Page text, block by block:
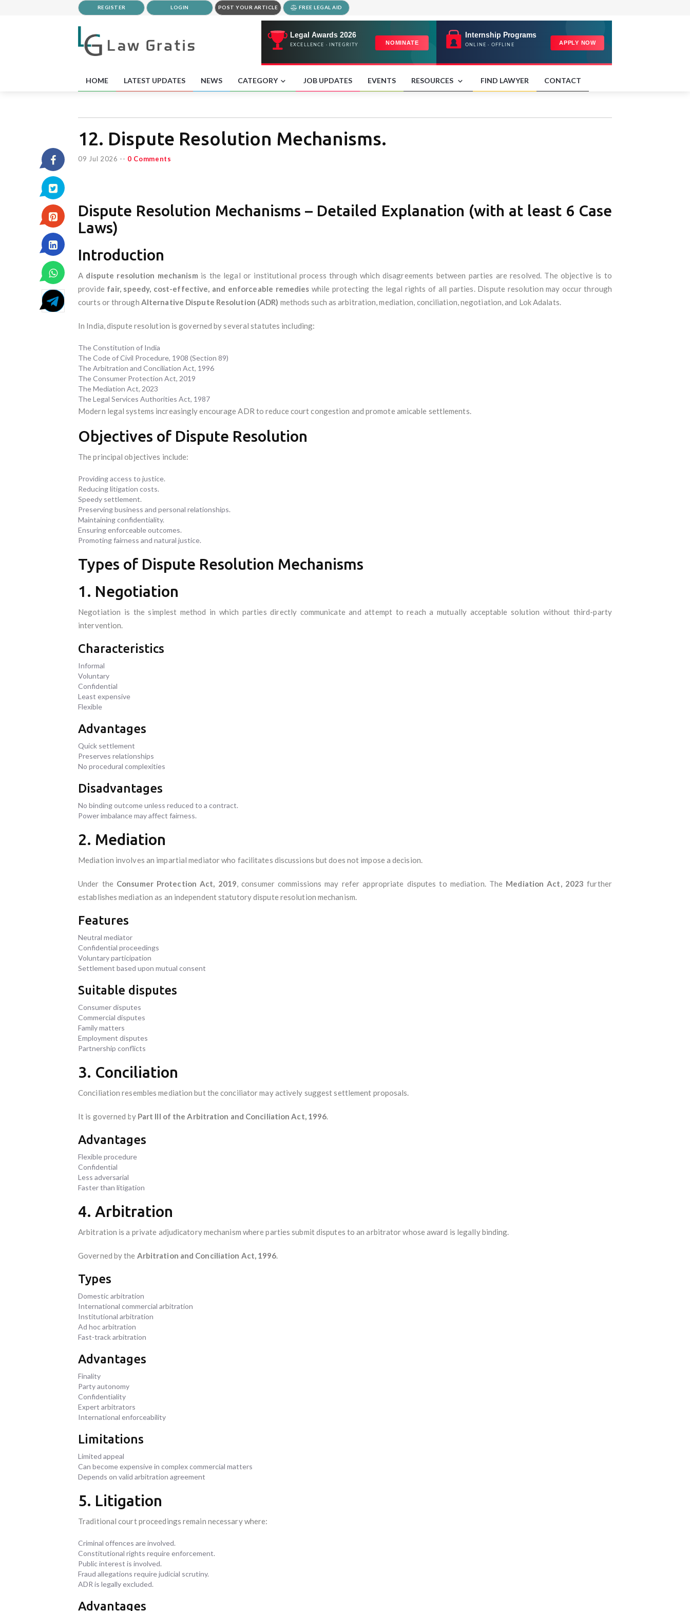
REGISTER LOGIN POST YOUR ARTICLE FREE LEGAL AID
HOME LATEST UPDATES NEWS CATEGORY JOB UPDATES EVENTS RESOURCES FIND LAWYER CONTACT
12. Dispute Resolution Mechanisms.
09 Jul 2026 -- 0 Comments
Dispute Resolution Mechanisms – Detailed Explanation (with at least 6 Case
Laws)
Introduction
A dispute resolution mechanism is the legal or institutional process through which disagreements between parties are resolved. The objective is to
provide fair, speedy, cost-effective, and enforceable remedies while protecting the legal rights of all parties. Dispute resolution may occur through
courts or through Alternative Dispute Resolution (ADR) methods such as arbitration, mediation, conciliation, negotiation, and Lok Adalats.
In India, dispute resolution is governed by several statutes including:
The Constitution of India
The Code of Civil Procedure, 1908 (Section 89)
The Arbitration and Conciliation Act, 1996
The Consumer Protection Act, 2019
The Mediation Act, 2023
The Legal Services Authorities Act, 1987
Modern legal systems increasingly encourage ADR to reduce court congestion and promote amicable settlements.
Objectives of Dispute Resolution
The principal objectives include:
Providing access to justice.
Reducing litigation costs.
Speedy settlement.
Preserving business and personal relationships.
Maintaining confidentiality.
Ensuring enforceable outcomes.
Promoting fairness and natural justice.
Types of Dispute Resolution Mechanisms
1. Negotiation
Negotiation is the simplest method in which parties directly communicate and attempt to reach a mutually acceptable solution without third-party
intervention.
Characteristics
Informal
Voluntary
Confidential
Least expensive
Flexible
Advantages
Quick settlement
Preserves relationships
No procedural complexities
Disadvantages
No binding outcome unless reduced to a contract.
Power imbalance may affect fairness.
2. Mediation
Mediation involves an impartial mediator who facilitates discussions but does not impose a decision.
Under the Consumer Protection Act, 2019, consumer commissions may refer appropriate disputes to mediation. The Mediation Act, 2023 further
establishes mediation as an independent statutory dispute resolution mechanism.
Features
Neutral mediator
Confidential proceedings
Voluntary participation
Settlement based upon mutual consent
Suitable disputes
Consumer disputes
Commercial disputes
Family matters
Employment disputes
Partnership conflicts
3. Conciliation
Conciliation resembles mediation but the conciliator may actively suggest settlement proposals.
It is governed by Part III of the Arbitration and Conciliation Act, 1996.
Advantages
Flexible procedure
Confidential
Less adversarial
Faster than litigation
4. Arbitration
Arbitration is a private adjudicatory mechanism where parties submit disputes to an arbitrator whose award is legally binding.
Governed by the Arbitration and Conciliation Act, 1996.
Types
Domestic arbitration
International commercial arbitration
Institutional arbitration
Ad hoc arbitration
Fast-track arbitration
Advantages
Finality
Party autonomy
Confidentiality
Expert arbitrators
International enforceability
Limitations
Limited appeal
Can become expensive in complex commercial matters
Depends on valid arbitration agreement
5. Litigation
Traditional court proceedings remain necessary where:
Criminal offences are involved.
Constitutional rights require enforcement.
Public interest is involved.
Fraud allegations require judicial scrutiny.
ADR is legally excluded.
Advantages